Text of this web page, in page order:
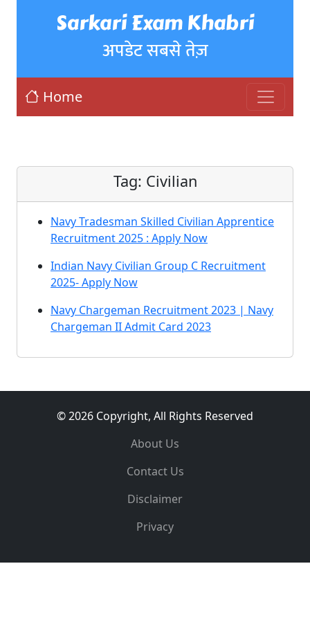
Sarkari Exam Khabri
अपडेट सबसे तेज़
Home
Tag: Civilian
Navy Tradesman Skilled Civilian Apprentice
Recruitment 2025 : Apply Now
Indian Navy Civilian Group C Recruitment
2025- Apply Now
Navy Chargeman Recruitment 2023 | Navy
Chargeman II Admit Card 2023
© 2026 Copyright, All Rights Reserved
About Us
Contact Us
Disclaimer
Privacy